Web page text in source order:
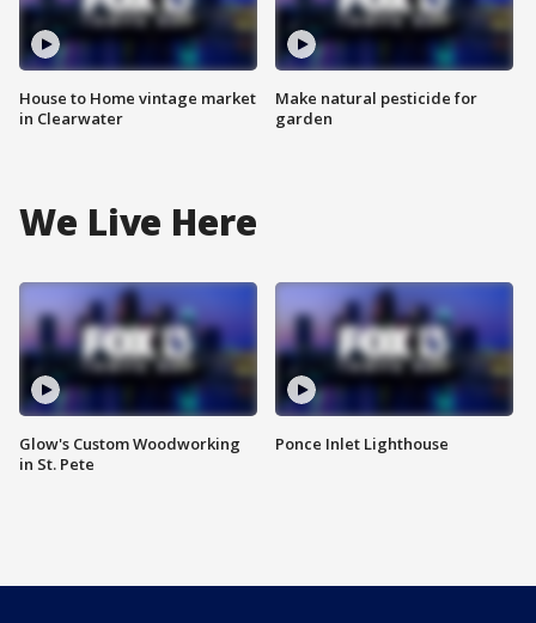
House to Home vintage market
in Clearwater
Make natural pesticide for
garden
We Live Here
Glow's Custom Woodworking
in St. Pete
Ponce Inlet Lighthouse